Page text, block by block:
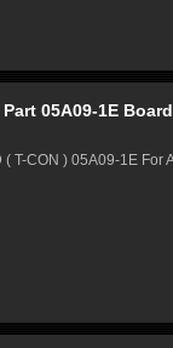
05A09-1E
T-CON ) 05A09-1E For